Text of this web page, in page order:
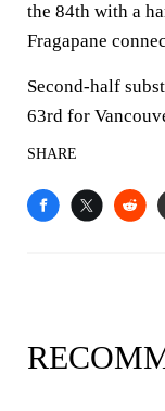
the 84th with a
Fragapane
Second-half
63rd for
SHARE